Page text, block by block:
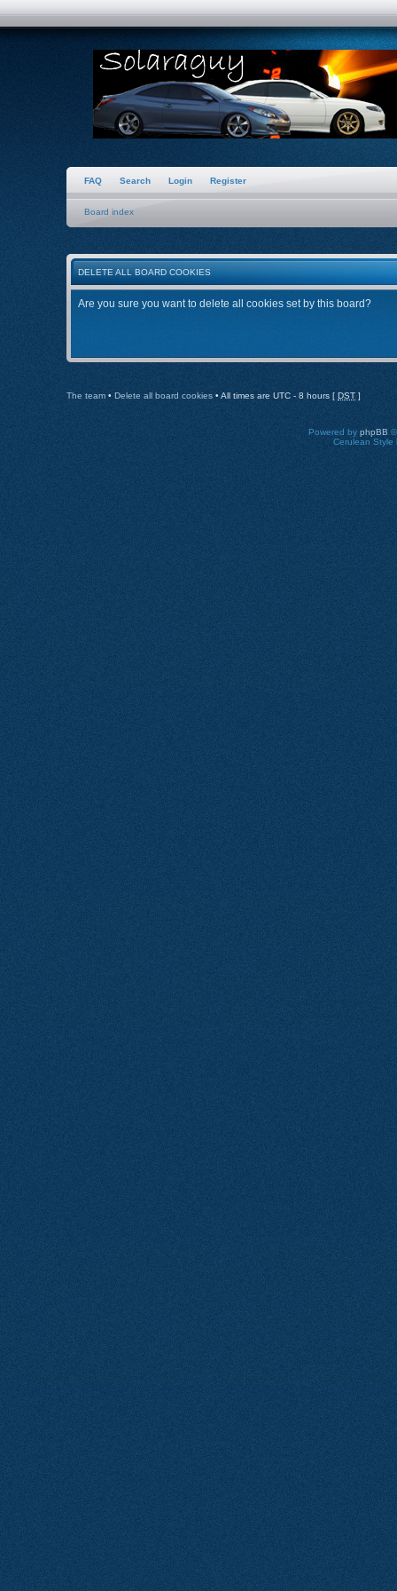
FAQ Search Login Register
Board index
DELETE ALL BOARD COOKIES
Are you sure you want to delete all cookies set by this board?
The team • Delete all board cookies • All times are UTC - 8 hours [ DST ]
Powered by phpBB
Cerulean